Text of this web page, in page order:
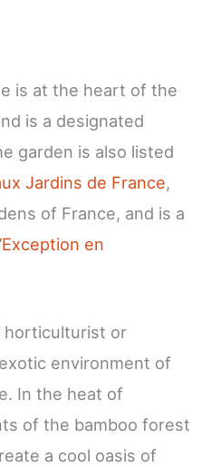
is at the heart of the
is a designated
garden is also listed
Jardins de France,
of France, and is a
en
horticulturist or
environment of
In the heat of
of the bamboo forest
a cool oasis of